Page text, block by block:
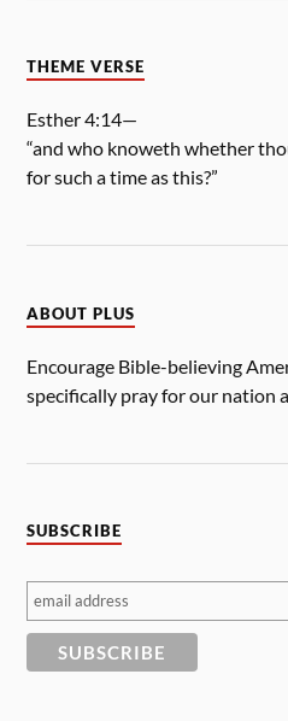
THEME VERSE
Esther 4:14—
“and who knoweth whether
for such a time as this?”
ABOUT PLUS
Encourage Bible-believing
specifically pray for our nation
SUBSCRIBE